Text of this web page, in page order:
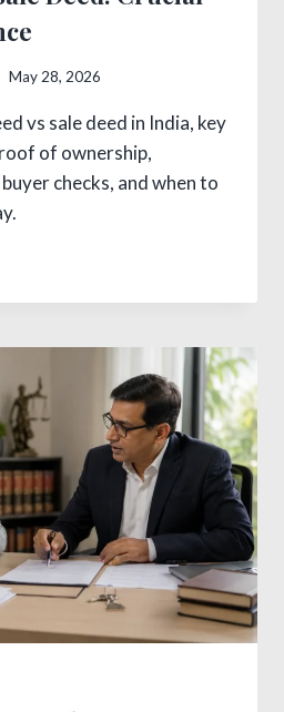
May 28, 2026
vs sale deed in India, key
of ownership,
checks, and when to